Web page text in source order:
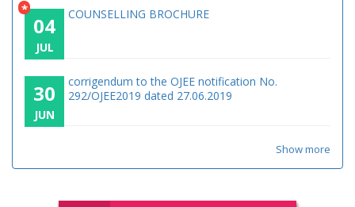
*
04
JUL
COUNSELLING BROCHURE
30
JUN
corrigendum to the OJEE notification No.
292/OJEE2019 dated 27.06.2019
Show more